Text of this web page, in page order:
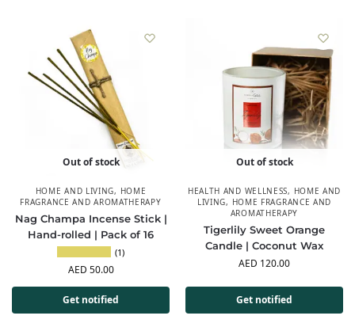
Out of stock
HOME AND LIVING, HOME
FRAGRANCE AND AROMATHERAPY
Nag Champa Incense Stick |
Hand-rolled | Pack of 16
(1)
AED 50.00
Get notified
Out of stock
HEALTH AND WELLNESS, HOME AND
LIVING, HOME FRAGRANCE AND
AROMATHERAPY
Tigerlily Sweet Orange
Candle | Coconut Wax
AED 120.00
Get notified